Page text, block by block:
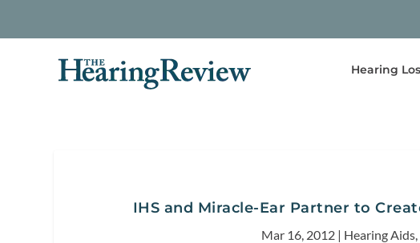
Hearing
IHS and Miracle-Ear Partner to
Mar 16, 2012| Hearing Aids,